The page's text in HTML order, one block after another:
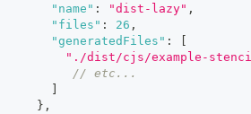
"name" : "dist-lazy" ,
"files" : 26 ,
"generatedFiles" :
"./dist/cjs/example-
// etc...
} ,